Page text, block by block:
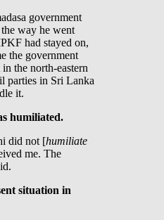
government
way he went
had stayed on,
the government
the north-eastern
parties in Sri Lanka
it.
humiliated.
did not [humiliate
me. The
situation in